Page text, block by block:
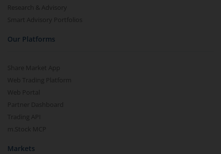
Research & Advisory
Smart Advisory Portfolios
Our Platforms
Share Market App
Web Trading Platform
Web Portal
Partner Dashboard
Trading API
m.Stock MCP
Markets